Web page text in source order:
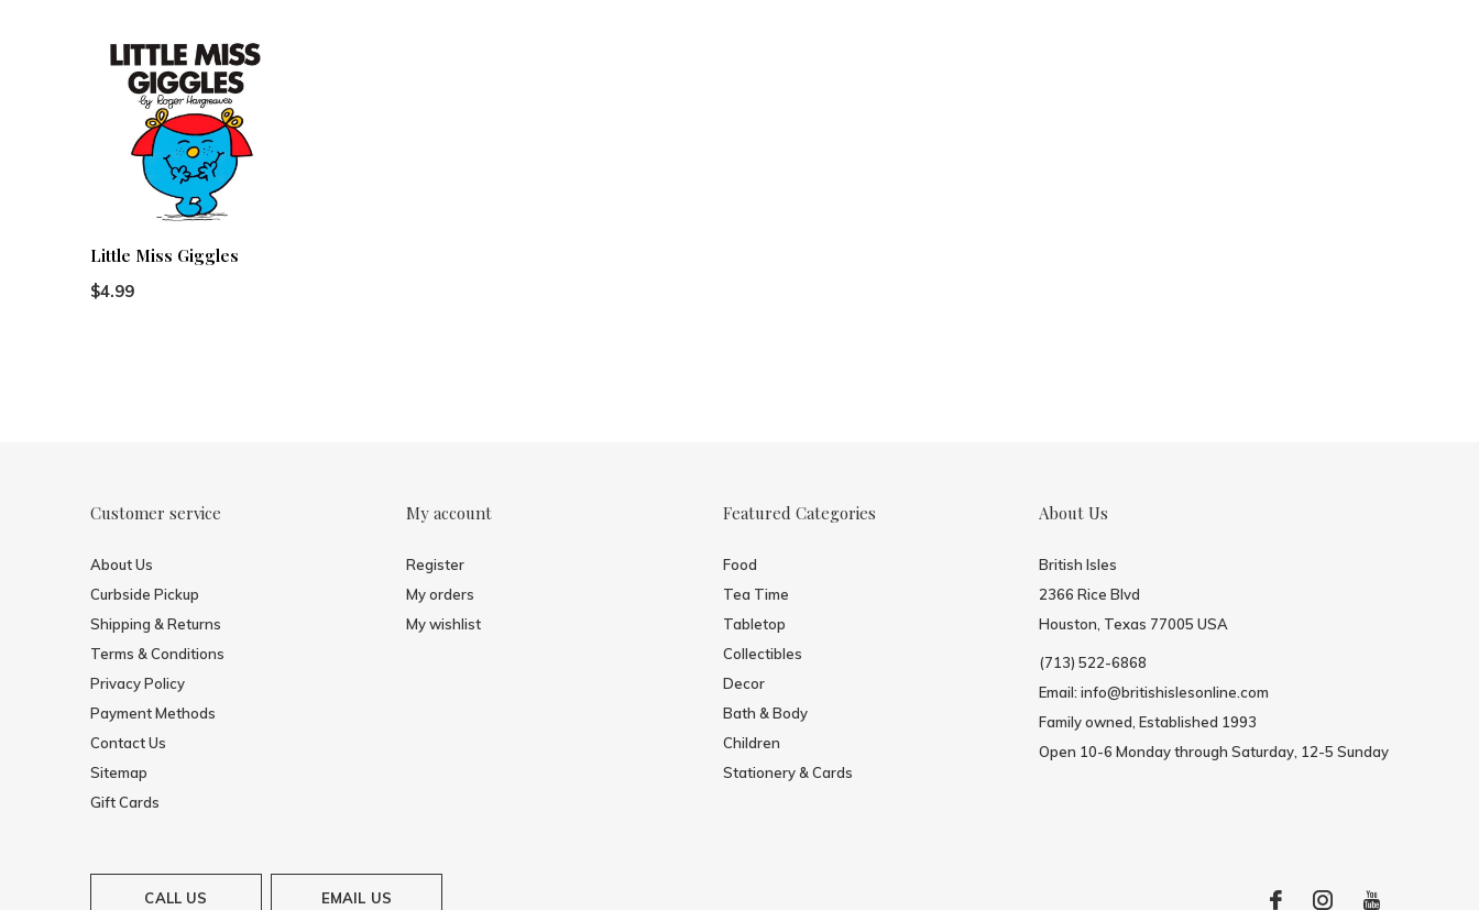
Little Miss Giggles
$4.99
Customer service
About Us
Curbside Pickup
Shipping & Returns
Terms & Conditions
Privacy Policy
Payment Methods
Contact Us
Sitemap
Gift Cards
My account
Register
My orders
My wishlist
Featured Categories
Food
Tea Time
Tabletop
Collectibles
Decor
Bath & Body
Children
Stationery & Cards
About Us
British Isles
2366 Rice Blvd
Houston, Texas 77005 USA
(713) 522-6868
Email: info@britishislesonline.com
Family owned, Established 1993
Open 10-6 Monday through Saturday, 12-5 Sunday
CALL US EMAIL US